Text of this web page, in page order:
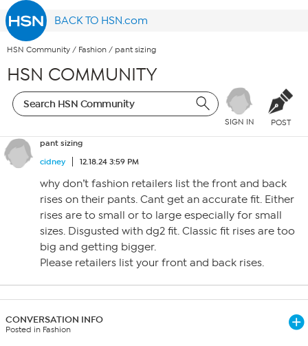
BACK TO HSN.com
HSN Community / Fashion / pant sizing
HSN COMMUNITY
SIGN IN POST
pant sizing
cidney
12.18.24 3:59 PM
why don’t fashion retailers list the front and back
rises on their pants. Cant get an accurate fit. Either
rises are to small or to large especially for small
sizes. Disgusted with dg2 fit. Classic fit rises are too
big and getting bigger.
Please retailers list your front and back rises.
CONVERSATION INFO
Posted in Fashion